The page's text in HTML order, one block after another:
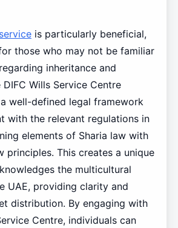
serviceis particularly beneficial,
those who may not be familiar
inheritance and
DIFC Wills Service Centre
well-defined legal framework
with the relevant regulations in
elements of Sharia law with
principles. This creates a unique
the multicultural
UAE, providing clarity and
distribution. By engaging with
Centre, individuals can